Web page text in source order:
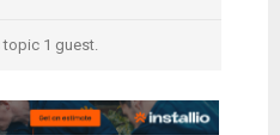
topic 1 guest.